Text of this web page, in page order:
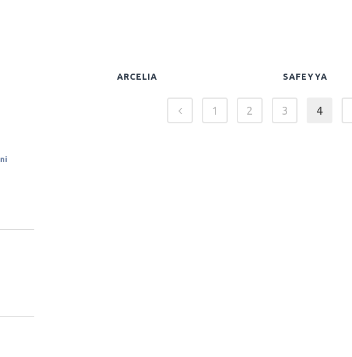
ARCELIA SAFEYYA
1 2 3 4